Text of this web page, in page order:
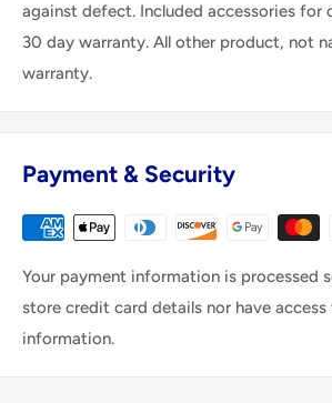
against defect. Included accessories for
30 day warranty. All other product, not
warranty.
Payment & Security
Your payment information is processed
store credit card details nor have
information.